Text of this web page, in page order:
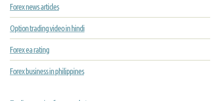
Forex news articles
Option trading video in hindi
Forex ea rating
Forex business in philippines